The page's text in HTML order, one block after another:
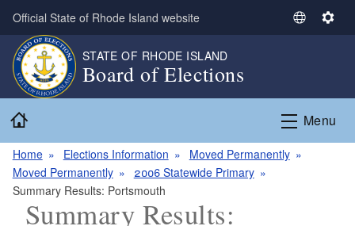
Skip to main content
Official State of Rhode Island website
S
c
a
S
i
n
STATE OF RHODE ISLAND
Board of Elections
Menu
Home Elections Information
Moved Permanently
Moved Permanently
2006 Statewide Primary
Summary Results: Portsmouth
Summary Results: